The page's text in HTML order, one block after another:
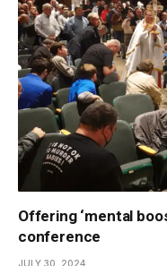
Offering ‘mental
conference
JULY 30, 2024